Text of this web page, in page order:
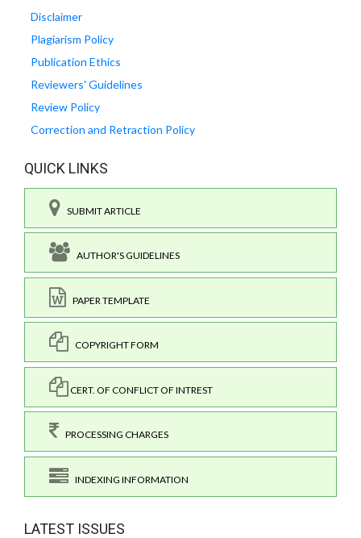
Disclaimer
Plagiarism Policy
Publication Ethics
Reviewers' Guidelines
Review Policy
Correction and Retraction Policy
QUICK LINKS
SUBMIT ARTICLE
AUTHOR'S GUIDELINES
PAPER TEMPLATE
COPYRIGHT FORM
CERT. OF CONFLICT OF INTREST
PROCESSING CHARGES
INDEXING INFORMATION
LATEST ISSUES